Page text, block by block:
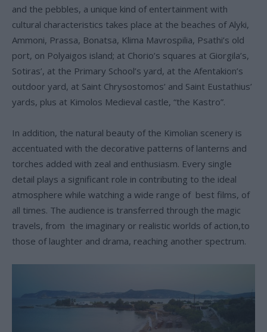
and the pebbles, a unique kind of entertainment with
cultural characteristics takes place at the beaches of Alyki,
Ammoni, Prassa, Bonatsa, Klima Mavrospilia, Psathi’s old
port, on Polyaigos island; at Chorio’s squares at Giorgila’s,
Sotiras’, at the Primary School’s yard, at the Afentakion’s
outdoor yard, at Saint Chrysostomos’ and Saint Eustathius’
yards, plus at Kimolos Medieval castle, “the Kastro”.
In addition, the natural beauty of the Kimolian scenery is
accentuated with the decorative patterns of lanterns and
torches added with zeal and enthusiasm. Every single
detail plays a significant role in contributing to the ideal
atmosphere while watching a wide range of best films, of
all times. The audience is transferred through the magic
travels, from the imaginary or realistic worlds of action,to
those of laughter and drama, reaching another spectrum.